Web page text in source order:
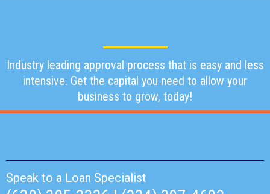
Industry leading approval process that is easy and less
intensive. Get the capital you need to allow your
business to grow, today!
Speak to a Loan Specialist